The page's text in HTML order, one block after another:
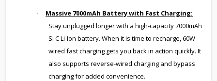
·
Massive 7000mAh Battery with Fast Charging:
Stay unplugged longer with a high-capacity 7000mAh
Si C Li-Ion battery. When it is time to recharge, 60W
wired fast charging gets you back in action quickly. It
also supports reverse-wired charging and bypass
charging for added convenience.